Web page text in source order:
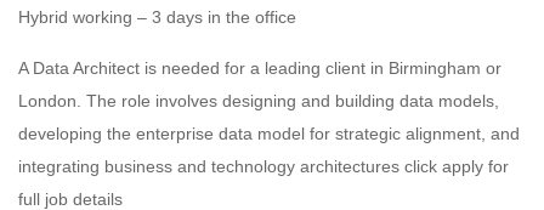
Hybrid working – 3 days in the office
A Data Architect is needed for a leading client in Birmingham or
London. The role involves designing and building data models,
developing the enterprise data model for strategic alignment, and
integrating business and technology architectures click apply for
full job details